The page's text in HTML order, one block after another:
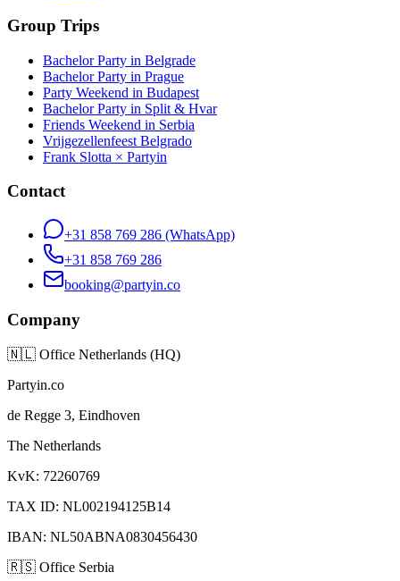
Group Trips
Bachelor Party in Belgrade
Bachelor Party in Prague
Party Weekend in Budapest
Bachelor Party in Split & Hvar
Friends Weekend in Serbia
Vrijgezellenfeest Belgrado
Frank Slotta × Partyin
Contact
+31 858 769 286 (WhatsApp)
+31 858 769 286
booking@partyin.co
Company
🇳🇱 Office Netherlands (HQ)
Partyin.co
de Regge 3, Eindhoven
The Netherlands
KvK: 72260769
TAX ID: NL002194125B14
IBAN: NL50ABNA0830456430
🇷🇸 Office Serbia